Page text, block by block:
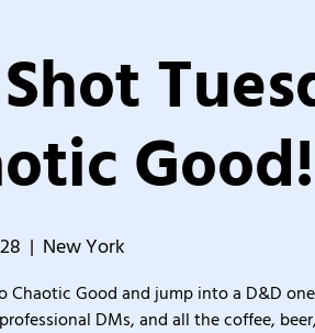
  |
New York
Chaotic Good and jump into a D&D one
DMs, and all the coffee, beer,